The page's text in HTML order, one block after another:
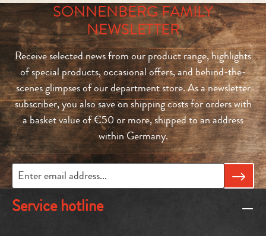
SONNENBERG FAMILY
NEWSLETTER
Receive selected news from our product range, highlights
of special products, occasional offers, and behind-the-
scenes glimpses of our department store. As a newsletter
subscriber, you also save on shipping costs for orders with
a basket value of €50 or more, shipped to an address
within Germany.
Service hotline